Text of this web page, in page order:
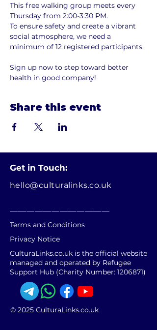
This free walking group meets every
Thursday from 2:00-3:30 PM.
To ensure safety and create a vibrant
social atmosphere, we need a
minimum of 12 registered participants.
Sign up now to step toward better
health in good company!
Share this event
Get in Touch:
hello@culturalinks.co.uk
Terms and Conditions
Privacy Notice
CulturaLinks.co.uk is the official website
managed and operated by Refugee
Support Hub (Charity Number: 1206871)
© 2025 CulturaLinks.co.uk